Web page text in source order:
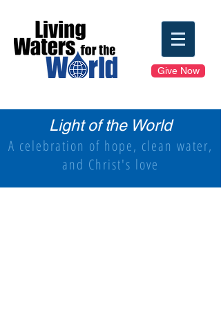
Give Now
Light of the World
A celebration of hope, clean water,
and Christ's love